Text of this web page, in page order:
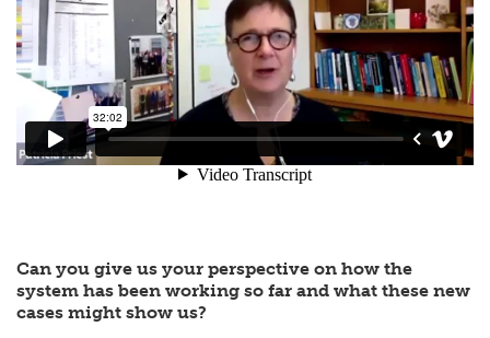
Can you give us your perspective on how the
system has been working so far and what these new
cases might show us?